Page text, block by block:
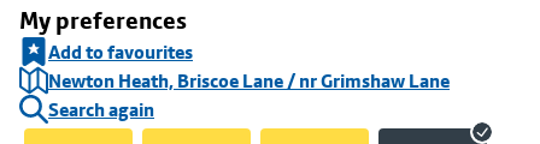
My preferences
Add to favourites
Newton Heath, Briscoe Lane / nr Grimshaw Lane
Search again